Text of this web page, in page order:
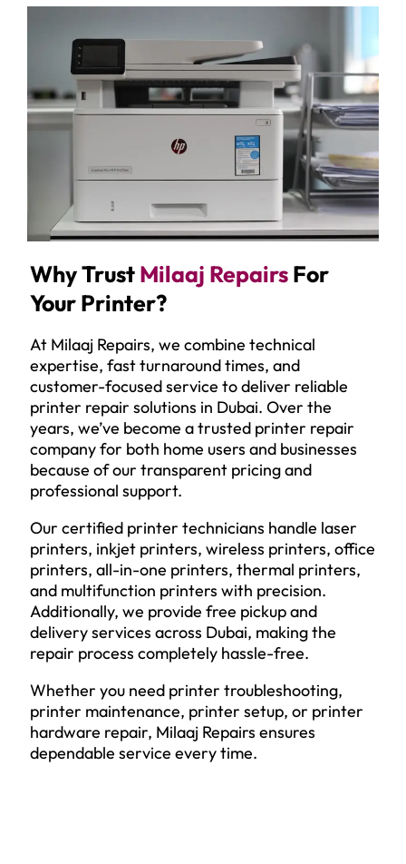
Why TrustMilaaj RepairsFor
Your Printer?
At Milaaj Repairs, we combine technical
expertise, fast turnaround times, and
customer-focused service to deliver reliable
printer repair solutions in Dubai. Over the
years, we’ve become a trusted printer repair
company for both home users and businesses
because of our transparent pricing and
professional support.
Our certified printer technicians handle laser
printers, inkjet printers, wireless printers, office
printers, all-in-one printers, thermal printers,
and multifunction printers with precision.
Additionally, we provide free pickup and
delivery services across Dubai, making the
repair process completely hassle-free.
Whether you need printer troubleshooting,
printer maintenance, printer setup, or printer
hardware repair, Milaaj Repairs ensures
dependable service every time.